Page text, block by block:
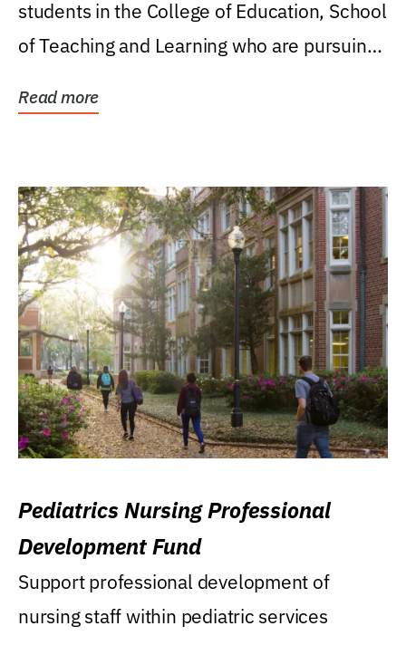
students in the College of Education, School
of Teaching and Learning who are pursuing
Read more
Pediatrics Nursing Professional
Development Fund
Support professional development of
nursing staff within pediatric services